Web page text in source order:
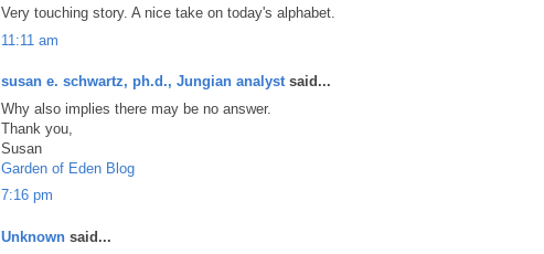
Very touching story. A nice take on today's alphabet.
11:11 am
susan e. schwartz, ph.d., Jungian analystsaid...
Why also implies there may be no answer.
Thank you,
Susan
Garden of Eden Blog
7:16 pm
Unknown said...